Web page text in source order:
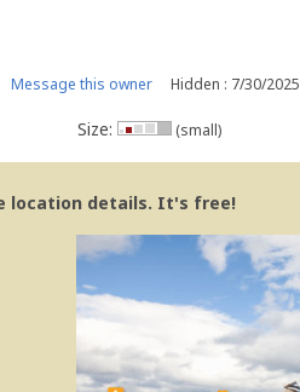
Message this owner Hidden : 7/30/2025
Size: (small)
location details. It's free!